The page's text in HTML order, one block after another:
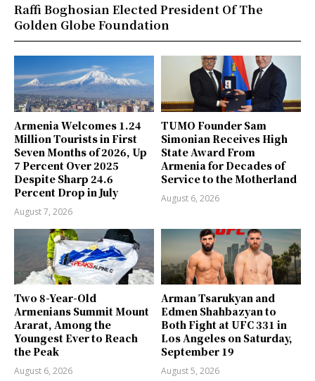
Armenia Welcomes 1.24
Million Tourists in First
Seven Months of 2026, Up
7 Percent Over 2025
Despite Sharp 24.6
Percent Drop in July
August 7, 2026
TUMO Founder Sam
Simonian Receives High
State Award From
Armenia for Decades of
Service to the Motherland
August 6, 2026
Two 8-Year-Old
Armenians Summit Mount
Ararat, Among the
Youngest Ever to Reach
the Peak
August 6, 2026
Arman Tsarukyan and
Edmen Shahbazyan to
Both Fight at UFC 331 in
Los Angeles on Saturday,
September 19
August 5, 2026
Raffi Boghosian Elected President Of The
Golden Globe Foundation